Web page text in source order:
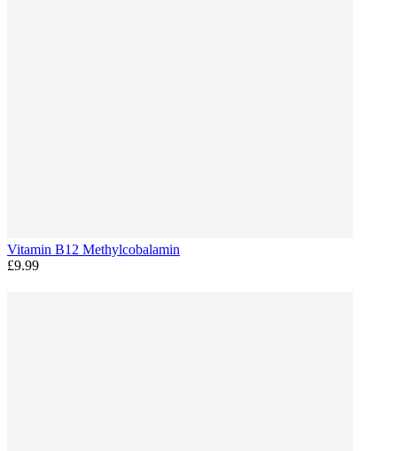
Vitamin B12 Methylcobalamin
£9.99